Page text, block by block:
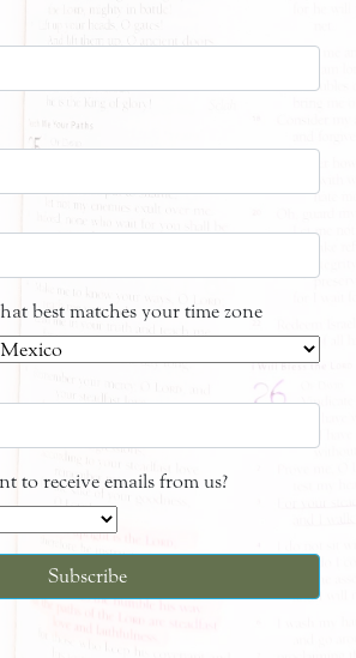
best matches your time zone
to receive emails from us?